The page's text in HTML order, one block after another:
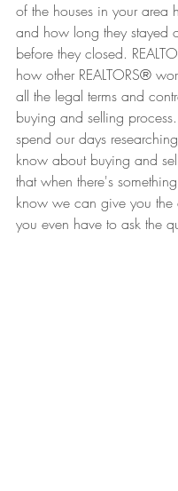
of the houses in your area
and how long they stayed
before they closed.
how other REALTORS®
all the legal terms and
buying and selling
spend our days
know about buying and
that when there's
know we can give you the
you even have to ask the